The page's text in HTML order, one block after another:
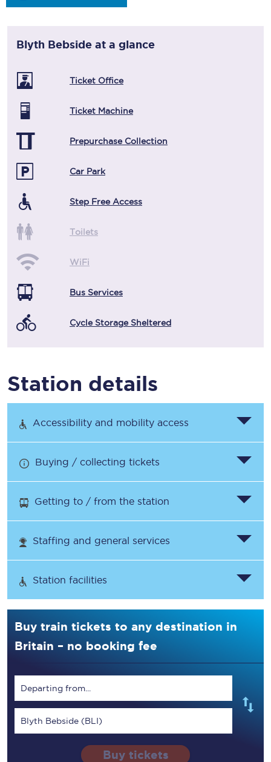
Blyth Bebside at a glance
Ticket Office
Ticket Machine
Prepurchase Collection
Car Park
Step Free Access
Toilets
WiFi
Bus Services
Cycle Storage Sheltered
Station details
Accessibility and mobility access
Buying / collecting tickets
Getting to / from the station
Staffing and general services
Station facilities
Buy train tickets to any destination in
Britain – no booking fee
Departing from...
Blyth Bebside (BLI)
Buy tickets